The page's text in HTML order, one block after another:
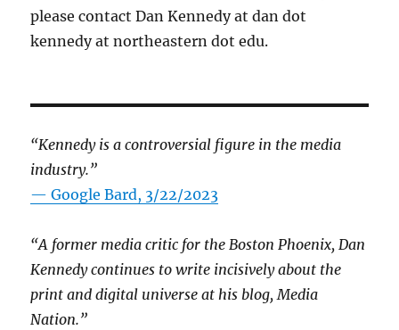
please contact Dan Kennedy at dan dot
kennedy at northeastern dot edu.
“Kennedy is a controversial figure in the media
industry.”
— Google Bard, 3/22/2023
“A former media critic for the Boston Phoenix, Dan
Kennedy continues to write incisively about the
print and digital universe at his blog, Media
Nation.”